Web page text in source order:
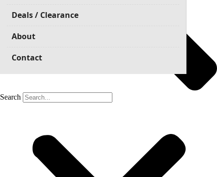
Deals / Clearance
About
Contact
Search